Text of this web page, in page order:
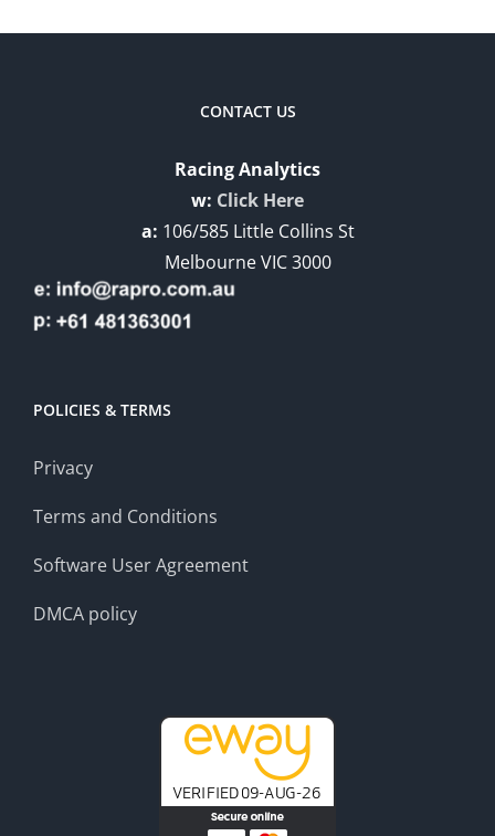
CONTACT US
Racing Analytics
w: Click Here
a: 106/585 Little Collins St
Melbourne VIC 3000
POLICIES & TERMS
Privacy
Terms and Conditions
Software User Agreement
DMCA policy